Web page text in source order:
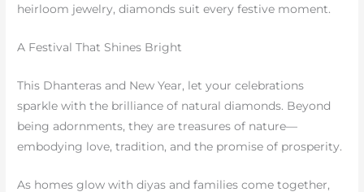
heirloom jewelry, diamonds suit every festive moment.
A Festival That Shines Bright
This Dhanteras and New Year, let your celebrations
sparkle with the brilliance of natural diamonds. Beyond
being adornments, they are treasures of nature—
embodying love, tradition, and the promise of prosperity.
As homes glow with diyas and families come together,